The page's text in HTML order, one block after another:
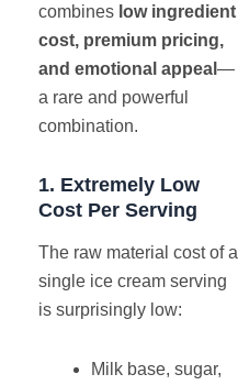
combines low ingredient
cost, premium pricing,
and emotional appeal —
a rare and powerful
combination.
1. Extremely Low
Cost Per Serving
The raw material cost of a
single ice cream serving
is surprisingly low:
Milk base, sugar,